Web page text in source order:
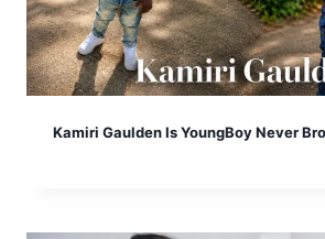
Kamiri Gaulden Is YoungBoy Never